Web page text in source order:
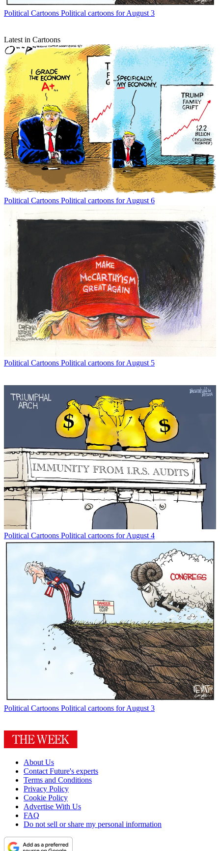
Political Cartoons Political cartoons for August 3
Latest in Cartoons
Political Cartoons Political cartoons for August 6
Political Cartoons Political cartoons for August 5
Political Cartoons Political cartoons for August 4
Political Cartoons Political cartoons for August 3
About Us
Contact Future's experts
Terms and Conditions
Privacy Policy
Cookie Policy
Advertise With Us
FAQ
Do not sell or share my personal information